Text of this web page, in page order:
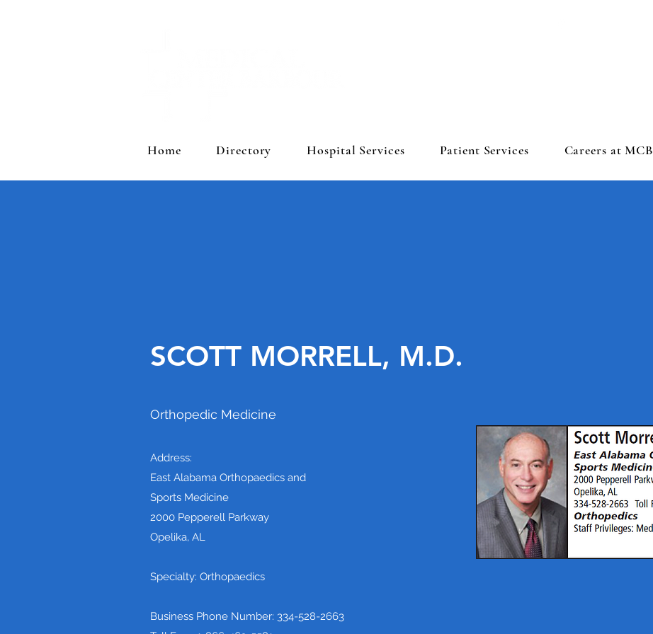
Home Directory Hospital Services Patient Services Careers at MCB
SCOTT MORRELL, M.D.
Orthopedic Medicine
Address:
East Alabama Orthopaedics and
Sports Medicine
2000 Pepperell Parkway
Opelika, AL
Specialty: Orthopaedics
Business Phone Number: 334-528-2663